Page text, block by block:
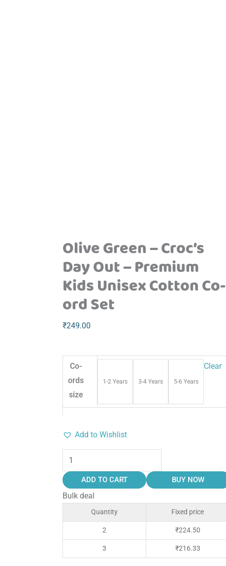
Olive Green – Croc’s
Day Out – Premium
Kids Unisex Cotton Co-
ord Set
₹249.00
Co-
ords
size
1-2 Years 3-4 Years 5-6 Years
Clear
Add to Wishlist
ADD TO CART BUY NOW
Bulk deal
Quantity Fixed price
2 ₹224.50
3 ₹216.33